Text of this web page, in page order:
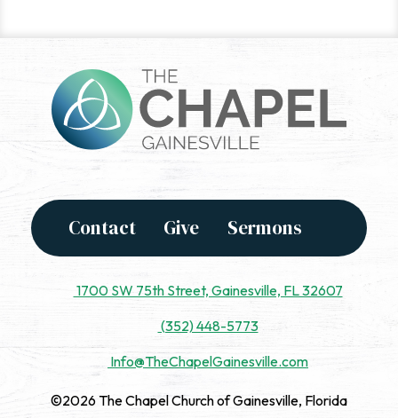
Contact Give Sermons
1700 SW 75th Street, Gainesville, FL 32607
(352) 448-5773
Info@TheChapelGainesville.com
©2026 The Chapel Church of Gainesville, Florida